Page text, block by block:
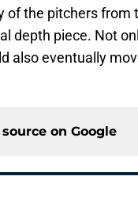
of the pitchers from
depth piece. Not
also eventually
on Google